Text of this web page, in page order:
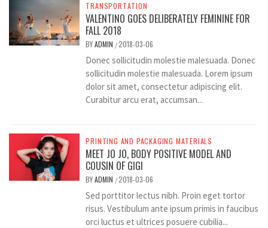
TRANSPORTATION
VALENTINO GOES DELIBERATELY FEMININE FOR
FALL 2018
BYADMIN /2018-03-06
Donec sollicitudin molestie malesuada. Donec
sollicitudin molestie malesuada. Lorem ipsum
dolor sit amet, consectetur adipiscing elit.
Curabitur arcu erat, accumsan...
PRINTING AND PACKAGING MATERIALS
MEET JO JO, BODY POSITIVE MODEL AND
COUSIN OF GIGI
BYADMIN /2018-03-06
Sed porttitor lectus nibh. Proin eget tortor
risus. Vestibulum ante ipsum primis in faucibus
orci luctus et ultrices posuere cubilia...